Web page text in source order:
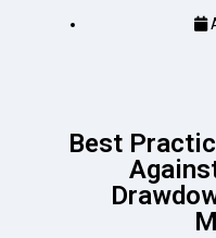
Best